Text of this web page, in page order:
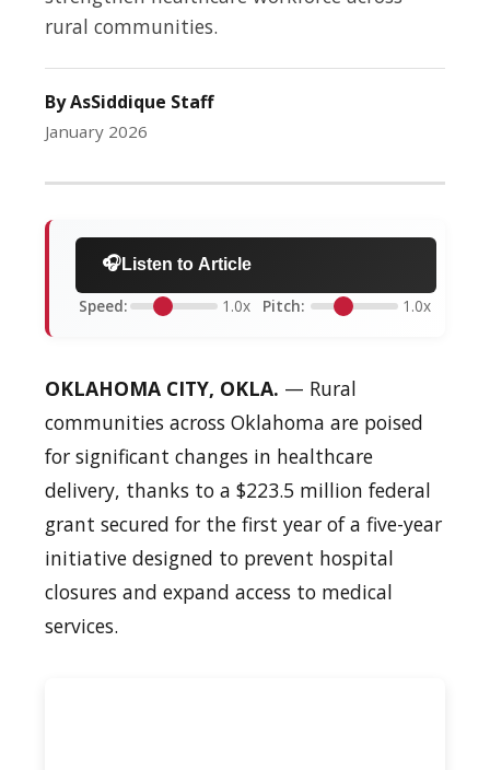
rural communities.
By AsSiddique Staff
January 2026
🎧Listen to Article
Speed: 1.0x Pitch: 1.0x
OKLAHOMA CITY, OKLA. — Rural
communities across Oklahoma are poised
for significant changes in healthcare
delivery, thanks to a $223.5 million federal
grant secured for the first year of a five-year
initiative designed to prevent hospital
closures and expand access to medical
services.